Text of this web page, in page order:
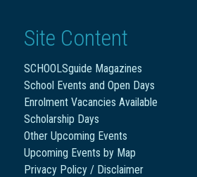
Site Content
SCHOOLSguide Magazines
School Events and Open Days
Enrolment Vacancies Available
Scholarship Days
Other Upcoming Events
Upcoming Events by Map
Privacy Policy / Disclaimer